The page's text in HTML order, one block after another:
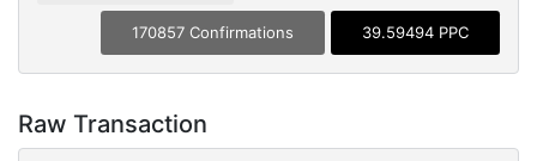
170857 Confirmations 39.59494 PPC
Raw Transaction